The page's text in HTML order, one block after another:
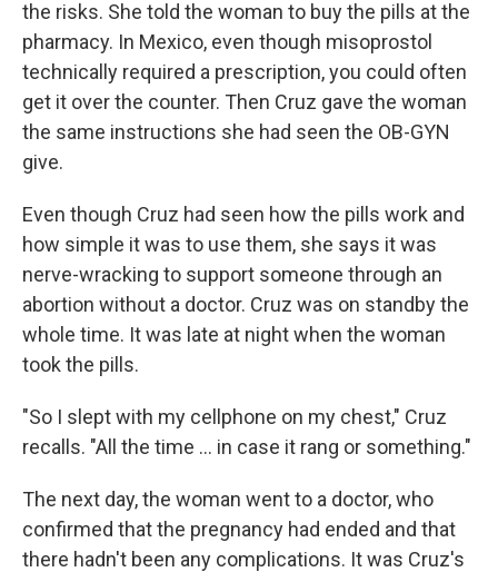
the risks. She told the woman to buy the pills at the
pharmacy. In Mexico, even though misoprostol
technically required a prescription, you could often
get it over the counter. Then Cruz gave the woman
the same instructions she had seen the OB-GYN
give.
Even though Cruz had seen how the pills work and
how simple it was to use them, she says it was
nerve-wracking to support someone through an
abortion without a doctor. Cruz was on standby the
whole time. It was late at night when the woman
took the pills.
"So I slept with my cellphone on my chest," Cruz
recalls. "All the time … in case it rang or something."
The next day, the woman went to a doctor, who
confirmed that the pregnancy had ended and that
there hadn't been any complications. It was Cruz's